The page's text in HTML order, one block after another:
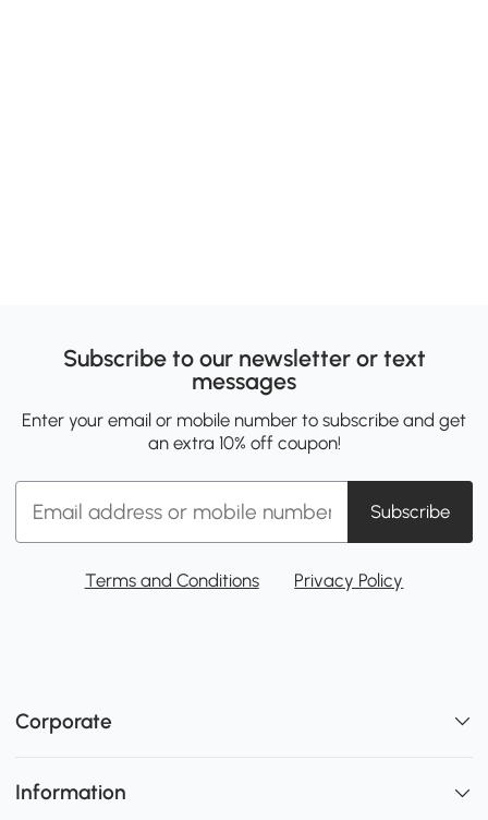
Subscribe to our newsletter or text
messages
Enter your email or mobile number to subscribe and get
an extra 10% off coupon!
Subscribe
Terms and Conditions Privacy Policy
Corporate
Information